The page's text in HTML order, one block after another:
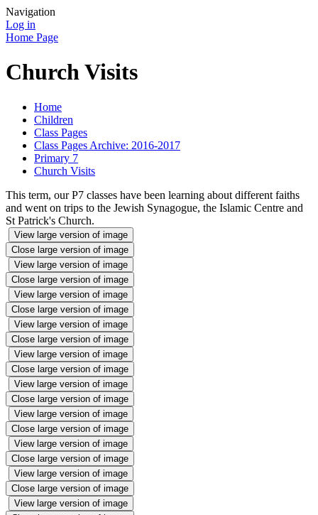
Navigation
Log in
Home Page
Church Visits
Home
Children
Class Pages
Class Pages Archive: 2016-2017
Primary 7
Church Visits
This term, our P7 classes have been learning about different faiths
and went on trips to the Jewish Synagogue, the Islamic Centre and
St Patrick's Church.
View large version of image
Close large version of image
View large version of image
Close large version of image
View large version of image
Close large version of image
View large version of image
Close large version of image
View large version of image
Close large version of image
View large version of image
Close large version of image
View large version of image
Close large version of image
View large version of image
Close large version of image
View large version of image
Close large version of image
View large version of image